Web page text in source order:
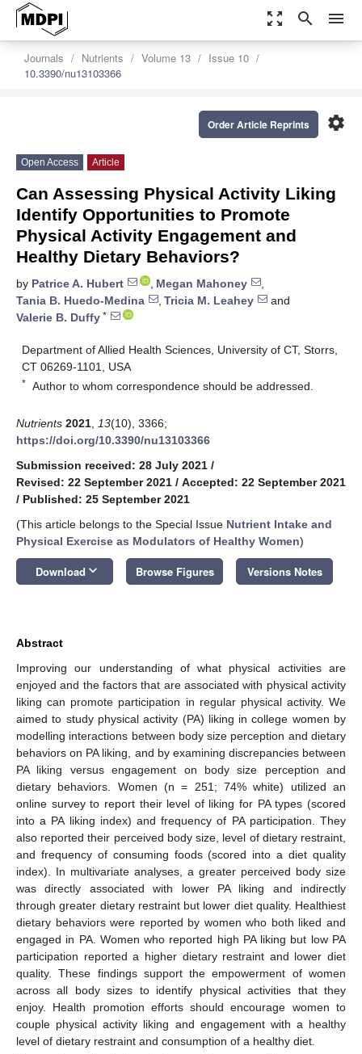
zoom_out_map search menu
Journals Nutrients Volume 13
Issue 10
10.3390/nu13103366
settings
Order Article Reprints
Open Access Article
Can Assessing Physical Activity Liking
Identify Opportunities to Promote
Physical Activity Engagement and
Healthy Dietary Behaviors?
by Patrice A. Hubert , Megan Mahoney
,
Tania B. Huedo-Medina
, Tricia M. Leahey
and
Valerie B. Duffy *
Department of Allied Health Sciences, University of CT, Storrs,
CT 06269-1101, USA
* Author to whom correspondence should be addressed.
Nutrients 2021 13(10), 3366;
https://doi.org/10.3390/nu13103366
Submission received: 28 July 2021 /
Revised: 22 September 2021 / Accepted: 22 September 2021
/ Published: 25 September 2021
(This article belongs to the Special Issue Nutrient Intake and
Physical Exercise as Modulators of Healthy Women)
Download keyboard_arrow_down Browse Figures Versions Notes
Abstract
Improving our understanding of what physical activities are
enjoyed and the factors that are associated with physical activity
liking can promote participation in regular physical activity. We
aimed to study physical activity (PA) liking in college women by
modelling interactions between body size perception and dietary
behaviors on PA liking, and by examining discrepancies between
PA liking versus engagement on body size perception and
dietary behaviors. Women (n = 251; 74% white) utilized an
online survey to report their level of liking for PA types (scored
into a PA liking index) and frequency of PA participation. They
also reported their perceived body size, level of dietary restraint,
and frequency of consuming foods (scored into a diet quality
index). In multivariate analyses, a greater perceived body size
was directly associated with lower PA liking and indirectly
through greater dietary restraint but lower diet quality. Healthiest
dietary behaviors were reported by women who both liked and
engaged in PA. Women who reported high PA liking but low PA
participation reported a higher dietary restraint and lower diet
quality. These findings support the empowerment of women
across all body sizes to identify physical activities that they
enjoy. Health promotion efforts should encourage women to
couple physical activity liking and engagement with a healthy
level of dietary restraint and consumption of a healthy diet.